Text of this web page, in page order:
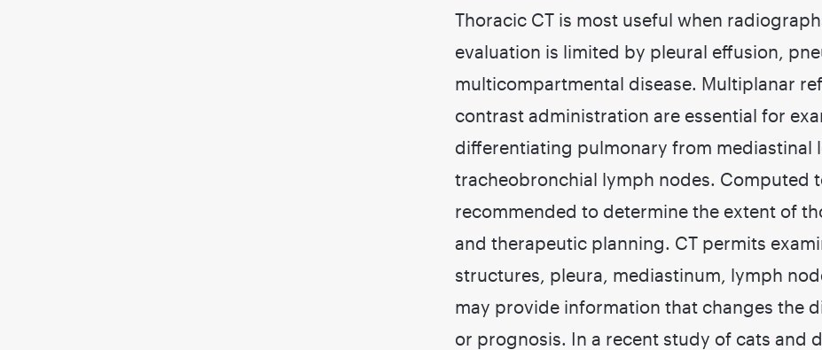
Thoracic CT is most useful when
evaluation is limited by pleural effusion,
multicompartmental disease. Multiplanar
contrast administration are essential for
differentiating pulmonary from mediastinal
tracheobronchial lymph nodes. Computed
recommended to determine the extent of
and therapeutic planning. CT permits
structures, pleura, mediastinum, lymph
may provide information that changes the
or prognosis. In a recent study of cats and